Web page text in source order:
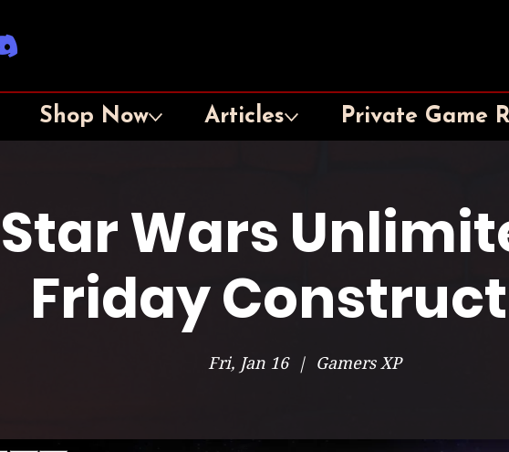
Shop Now Articles Private Game
Star Wars
Friday
Fri, Jan 16
  |
Gamers XP